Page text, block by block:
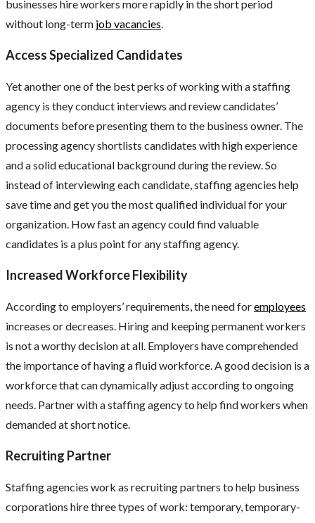
businesses hire workers more rapidly in the short period
without long-term job vacancies.
Access Specialized Candidates
Yet another one of the best perks of working with a staffing
agency is they conduct interviews and review candidates’
documents before presenting them to the business owner. The
processing agency shortlists candidates with high experience
and a solid educational background during the review. So
instead of interviewing each candidate, staffing agencies help
save time and get you the most qualified individual for your
organization. How fast an agency could find valuable
candidates is a plus point for any staffing agency.
Increased Workforce Flexibility
According to employers’ requirements, the need foremployees
increases or decreases. Hiring and keeping permanent workers
is not a worthy decision at all. Employers have comprehended
the importance of having a fluid workforce. A good decision is a
workforce that can dynamically adjust according to ongoing
needs. Partner with a staffing agency to help find workers when
demanded at short notice.
Recruiting Partner
Staffing agencies work as recruiting partners to help business
corporations hire three types of work: temporary, temporary-